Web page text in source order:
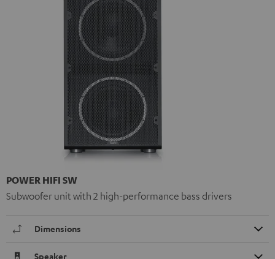
POWER HIFI SW
Subwoofer unit with 2 high-performance bass drivers
Dimensions
Speaker